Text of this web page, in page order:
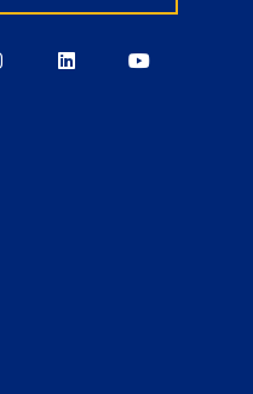
BerkeleyBerkeley